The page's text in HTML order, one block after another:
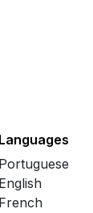
Languages
Portuguese
English
French